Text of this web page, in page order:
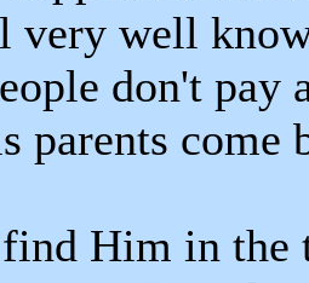
very well
don't pay
parents
Him in the